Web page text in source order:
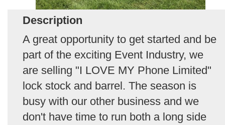
Description
A great opportunity to get started and be
part of the exciting Event Industry, we
are selling "I LOVE MY Phone Limited"
lock stock and barrel. The season is
busy with our other business and we
don't have time to run both a long side